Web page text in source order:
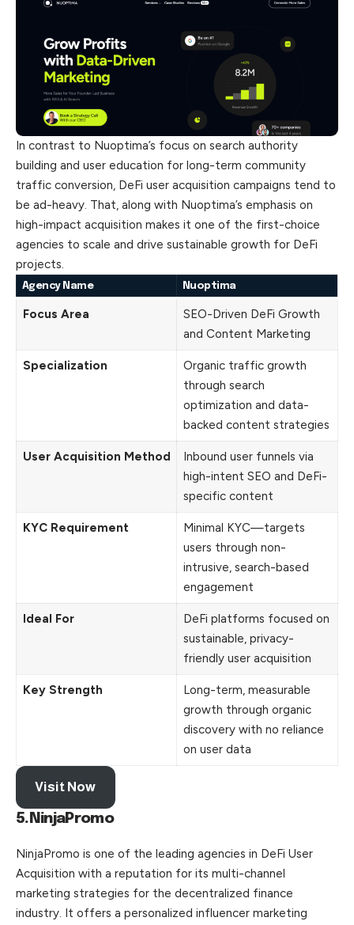
In contrast to Nuoptima’s focus on search authority
building and user education for long-term community
traffic conversion, DeFi user acquisition campaigns tend to
be ad-heavy. That, along with Nuoptima’s emphasis on
high-impact acquisition makes it one of the first-choice
agencies to scale and drive sustainable growth for DeFi
projects.
Agency Name Nuoptima
Focus Area
SEO-Driven DeFi Growth
and Content Marketing
Specialization
Organic traffic growth
through search
optimization and data-
backed content strategies
User Acquisition Method
Inbound user funnels via
high-intent SEO and DeFi-
specific content
KYC Requirement
Minimal KYC—targets
users through non-
intrusive, search-based
engagement
Ideal For
DeFi platforms focused on
sustainable, privacy-
friendly user acquisition
Key Strength
Long-term, measurable
growth through organic
discovery with no reliance
on user data
Visit Now
5.NinjaPromo
NinjaPromo is one of the leading agencies in DeFi User
Acquisition with a reputation for its multi-channel
marketing strategies for the decentralized finance
industry. It offers a personalized influencer marketing